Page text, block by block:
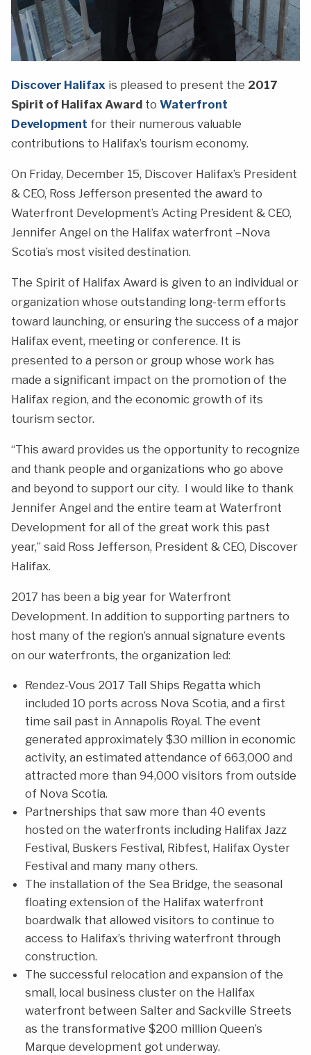
Discover Halifax is pleased to present the 2017
Spirit of Halifax Award to Waterfront
Development for their numerous valuable
contributions to Halifax’s tourism economy.
On Friday, December 15, Discover Halifax’s President
& CEO, Ross Jefferson presented the award to
Waterfront Development’s Acting President & CEO,
Jennifer Angel on the Halifax waterfront –Nova
Scotia’s most visited destination.
The Spirit of Halifax Award is given to an individual or
organization whose outstanding long-term efforts
toward launching, or ensuring the success of a major
Halifax event, meeting or conference. It is
presented to a person or group whose work has
made a significant impact on the promotion of the
Halifax region, and the economic growth of its
tourism sector.
“This award provides us the opportunity to recognize
and thank people and organizations who go above
and beyond to support our city. I would like to thank
Jennifer Angel and the entire team at Waterfront
Development for all of the great work this past
year,” said Ross Jefferson, President & CEO, Discover
Halifax.
2017 has been a big year for Waterfront
Development. In addition to supporting partners to
host many of the region’s annual signature events
on our waterfronts, the organization led:
Rendez-Vous 2017 Tall Ships Regatta which
included 10 ports across Nova Scotia, and a first
time sail past in Annapolis Royal. The event
generated approximately $30 million in economic
activity, an estimated attendance of 663,000 and
attracted more than 94,000 visitors from outside
of Nova Scotia.
Partnerships that saw more than 40 events
hosted on the waterfronts including Halifax Jazz
Festival, Buskers Festival, Ribfest, Halifax Oyster
Festival and many many others.
The installation of the Sea Bridge, the seasonal
floating extension of the Halifax waterfront
boardwalk that allowed visitors to continue to
access to Halifax’s thriving waterfront through
construction.
The successful relocation and expansion of the
small, local business cluster on the Halifax
waterfront between Salter and Sackville Streets
as the transformative $200 million Queen’s
Marque development got underway.